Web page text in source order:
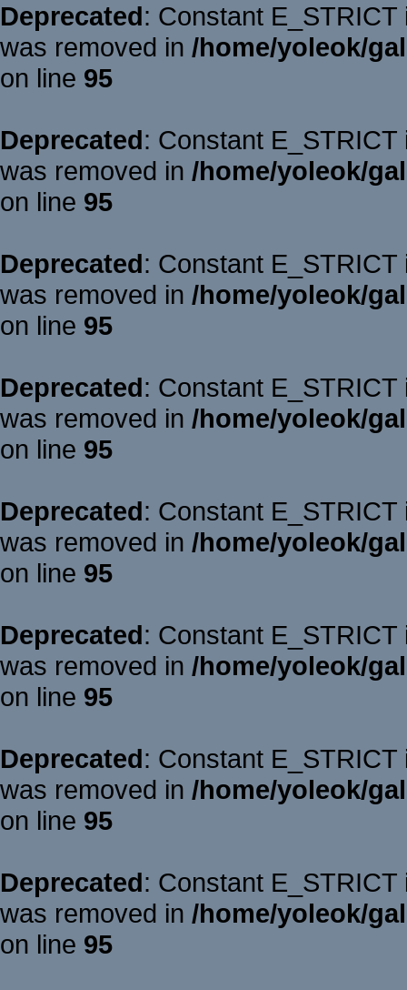
Deprecated: Constant
was removed in /home/yoleok/
on line 95
Deprecated: Constant
was removed in /home/yoleok/
on line 95
Deprecated: Constant
was removed in /home/yoleok/
on line 95
Deprecated: Constant
was removed in /home/yoleok/
on line 95
Deprecated: Constant
was removed in /home/yoleok/
on line 95
Deprecated: Constant
was removed in /home/yoleok/
on line 95
Deprecated: Constant
was removed in /home/yoleok/
on line 95
Deprecated: Constant
was removed in /home/yoleok/
on line 95